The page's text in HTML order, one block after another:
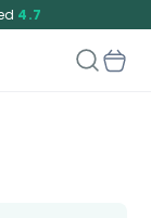
4.7